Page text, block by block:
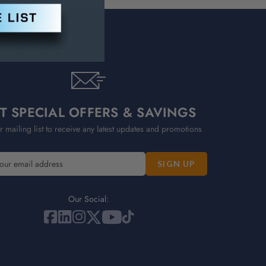
SPECIAL OFFERS & SAVINGS
mailing list to receive any latest updates and promotions
Our Social: